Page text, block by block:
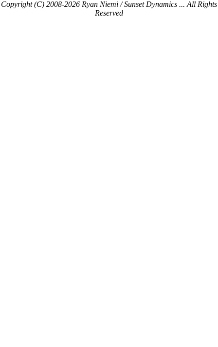
Copyright (C) 2008-2026 Ryan Niemi / Sunset Dynamics ... All Rights
Reserved